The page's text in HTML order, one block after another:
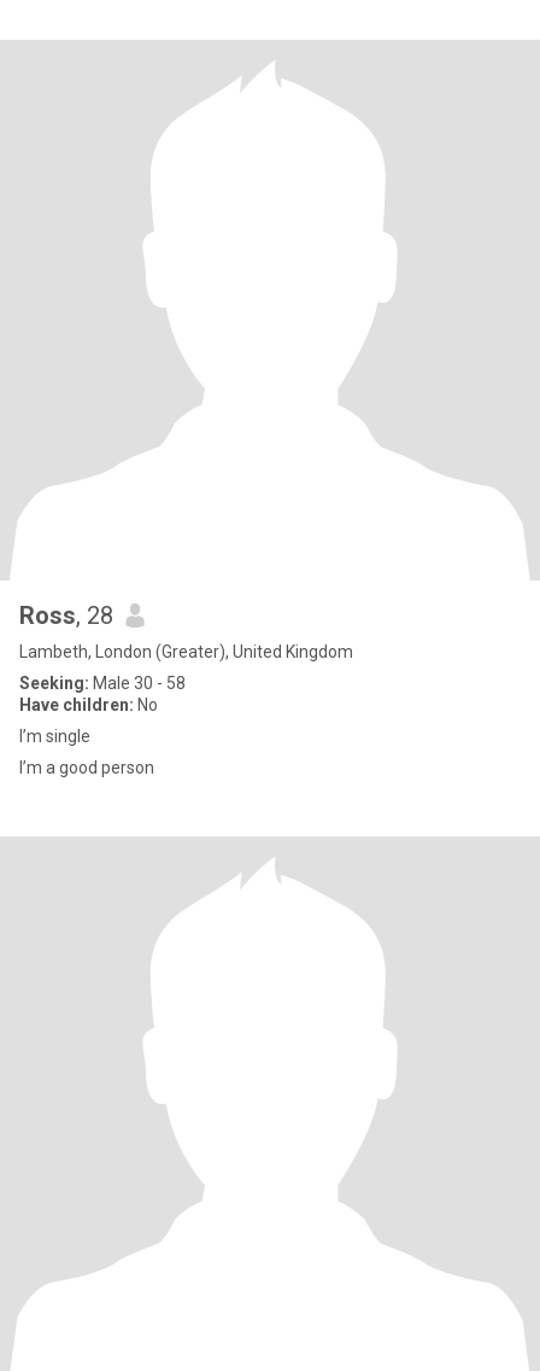
Ross, 28
Lambeth, London (Greater), United Kingdom
Seeking: Male 30 - 58
Have children: No
I’m single
I’m a good person